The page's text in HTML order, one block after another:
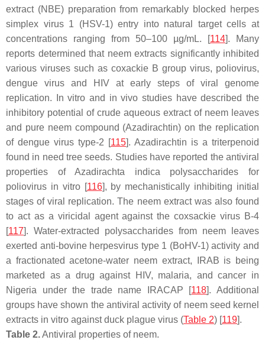
extract (NBE) preparation from remarkably blocked herpes
simplex virus 1 (HSV-1) entry into natural target cells at
concentrations ranging from 50–100 µg/mL. [114]. Many
reports determined that neem extracts significantly inhibited
various viruses such as coxackie B group virus, poliovirus,
dengue virus and HIV at early steps of viral genome
replication. In vitro and in vivo studies have described the
inhibitory potential of crude aqueous extract of neem leaves
and pure neem compound (Azadirachtin) on the replication
of dengue virus type-2 [115]. Azadirachtin is a triterpenoid
found in need tree seeds. Studies have reported the antiviral
properties ofAzadirachta indica polysaccharides for
poliovirus in vitro [116], by mechanistically inhibiting initial
stages of viral replication. The neem extract was also found
to act as a viricidal agent against the coxsackie virus B-4
[117]. Water-extracted polysaccharides from neem leaves
exerted anti-bovine herpesvirus type 1 (BoHV-1) activity and
a fractionated acetone-water neem extract, IRAB is being
marketed as a drug against HIV, malaria, and cancer in
Nigeria under the trade name IRACAP [118]. Additional
groups have shown the antiviral activity of neem seed kernel
extracts in vitro against duck plague virus (Table 2) [119].
Table 2.Antiviral properties of neem.